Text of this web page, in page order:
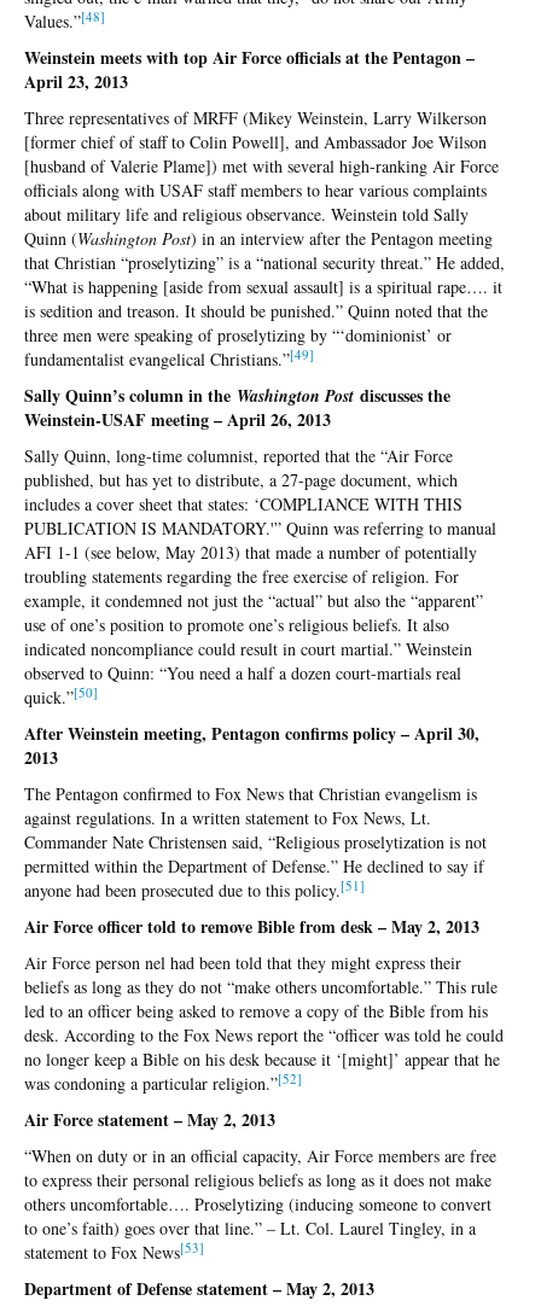
Values.”[48]
Weinstein meets with top Air Force officials at the Pentagon –
April 23, 2013
Three representatives of MRFF (Mikey Weinstein, Larry Wilkerson
[former chief of staff to Colin Powell], and Ambassador Joe Wilson
[husband of Valerie Plame]) met with several high-ranking Air Force
officials along with USAF staff members to hear various complaints
about military life and religious observance. Weinstein told Sally
Quinn (Washington Post) in an interview after the Pentagon meeting
that Christian “proselytizing” is a “national security threat.” He added,
“What is happening [aside from sexual assault] is a spiritual rape…. it
is sedition and treason. It should be punished.” Quinn noted that the
three men were speaking of proselytizing by “‘dominionist’ or
fundamentalist evangelical Christians.”[49]
Sally Quinn’s column in the Washington Post discusses the
Weinstein-USAF meeting – April 26, 2013
Sally Quinn, long-time columnist, reported that the “Air Force
published, but has yet to distribute, a 27-page document, which
includes a cover sheet that states: ‘COMPLIANCE WITH THIS
PUBLICATION IS MANDATORY.'” Quinn was referring to manual
AFI 1-1 (see below, May 2013) that made a number of potentially
troubling statements regarding the free exercise of religion. For
example, it condemned not just the “actual” but also the “apparent”
use of one’s position to promote one’s religious beliefs. It also
indicated noncompliance could result in court martial.” Weinstein
observed to Quinn: “You need a half a dozen court-martials real
quick.”[50]
After Weinstein meeting, Pentagon confirms policy – April 30,
2013
The Pentagon confirmed to Fox News that Christian evangelism is
against regulations. In a written statement to Fox News, Lt.
Commander Nate Christensen said, “Religious proselytization is not
permitted within the Department of Defense.” He declined to say if
anyone had been prosecuted due to this policy.[51]
Air Force officer told to remove Bible from desk – May 2, 2013
Air Force person nel had been told that they might express their
beliefs as long as they do not “make others uncomfortable.” This rule
led to an officer being asked to remove a copy of the Bible from his
desk. According to the Fox News report the “officer was told he could
no longer keep a Bible on his desk because it ‘[might]’ appear that he
was condoning a particular religion.”[52]
Air Force statement – May 2, 2013
“When on duty or in an official capacity, Air Force members are free
to express their personal religious beliefs as long as it does not make
others uncomfortable…. Proselytizing (inducing someone to convert
to one’s faith) goes over that line.” – Lt. Col. Laurel Tingley, in a
statement to Fox News[53]
Department of Defense statement – May 2, 2013